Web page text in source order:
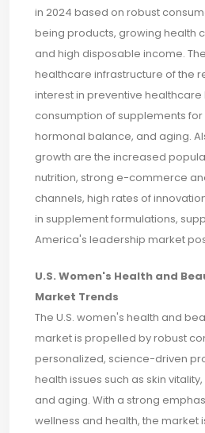
in 2024 based on robust
being products, growing health
and high disposable income.
healthcare infrastructure of the
interest in preventive
consumption of supplements for
hormonal balance, and aging.
growth are the increased
nutrition, strong e-commerce
channels, high rates of
in supplement formulations,
America's leadership market
U.S. Women's Health and
Market Trends
The U.S. women's health and
market is propelled by robust
personalized, science-driven
health issues such as skin
and aging. With a strong
wellness and health, the market